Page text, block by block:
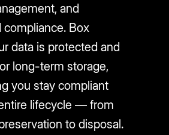
and
compliance. Box
data is protected and
long-term storage,
you stay compliant
lifecycle — from
to disposal.